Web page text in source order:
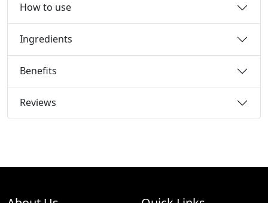
How to use
Ingredients
Benefits
Reviews